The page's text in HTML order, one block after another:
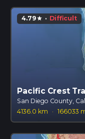
4.79star · Difficult
Pacific Crest
San Diego County,
4136.0 km
· 166033